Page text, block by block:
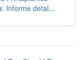
Informe detal...